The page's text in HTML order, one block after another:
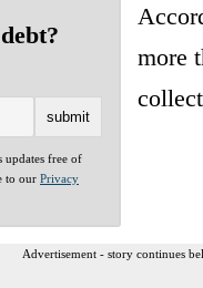
updates free of
to our Privacy
more
Advertisement - story continues